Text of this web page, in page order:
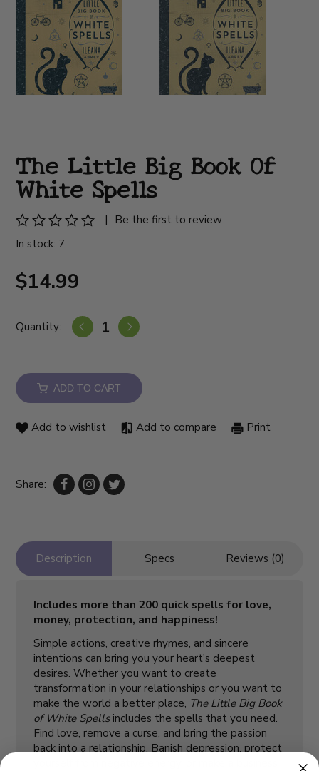
The Little Big Book Of
White Spells
|
Be the first to review
In stock: 7
$14.99
Quantity:
ADD TO CART
Add to wishlist Add to compare Print
Share:
Description Specs Reviews (0)
Includes more than 200 quick spells for love,
money, protection, and happiness!
Simple actions, creative rhymes, and sincere
intentions can bring you your heart's deepest
desires. Whether you want to create
transformation in your relationships or you want to
make the world a better place, The Little Big Book
of White Spellsincludes the spells that you need.
Find love, remove a curse, and bring the passion
back into a relationship. Banish depression, protect